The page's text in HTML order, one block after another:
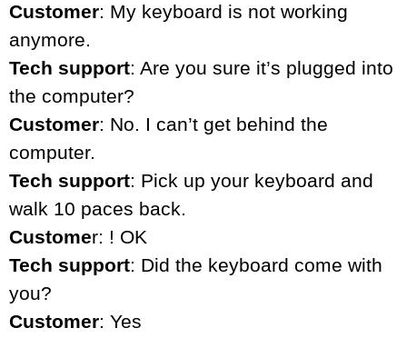
Customer: My keyboard is not working
anymore.
Tech support: Are you sure it’s plugged into
the computer?
Customer: No. I can’t get behind the
computer.
Tech support: Pick up your keyboard and
walk 10 paces back.
Customer: ! OK
Tech support: Did the keyboard come with
you?
Customer: Yes